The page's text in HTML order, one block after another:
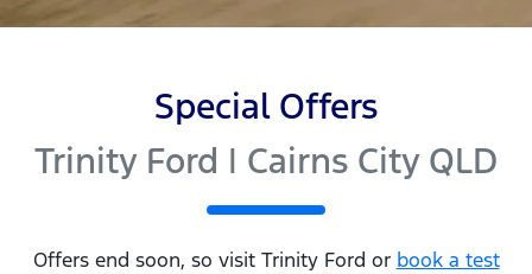
Special Offers
Trinity Ford | Cairns City QLD
Offers end soon, so visit Trinity Ford or book a test